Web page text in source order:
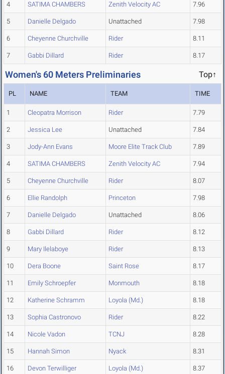
4 SATIMA CHAMBERS Zenith Velocity AC 7.96
5 Danielle Delgado Unattached 7.98
6 Cheyenne Churchville Rider 8.11
7 Gabbi Dillard Rider 8.17
Women's 60 Meters Preliminaries Top↑
PL NAME TEAM TIME
1 Cleopatra Morrison Rider 7.79
2 Jessica Lee Unattached 7.84
3 Jody-Ann Evans Moore Elite Track Club 7.89
4 SATIMA CHAMBERS Zenith Velocity AC 7.94
5 Cheyenne Churchville Rider 8.07
6 Ellie Randolph Princeton 7.98
7 Danielle Delgado Unattached 8.06
8 Gabbi Dillard Rider 8.12
9 Mary Ilelaboye Rider 8.13
10 Dera Boone Saint Rose 8.17
11 Emily Schroepfer Monmouth 8.18
12 Katherine Schramm Loyola (Md.) 8.18
13 Sophia Castronovo Rider 8.22
14 Nicole Vadon TCNJ 8.28
15 Hannah Simon Nyack 8.31
16 Devon Terwilliger Loyola (Md.) 8.37